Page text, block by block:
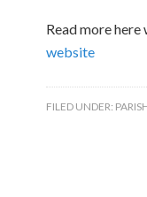
Read more
website
FILED UNDER: